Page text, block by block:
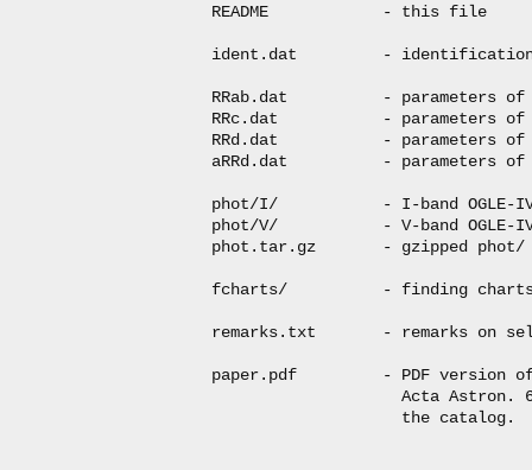
README            - this file
ident.dat         -
RRab.dat          - parameters of
RRc.dat           - parameters of
RRd.dat           - parameters of
aRRd.dat          - parameters of
phot/I/           - I-band OGLE-
phot/V/           - V-band OGLE-
phot.tar.gz       - gzipped phot/
fcharts/          - finding charts
remarks.txt       - remarks on
paper.pdf         - PDF version
Acta Astron.
                    the catalog.